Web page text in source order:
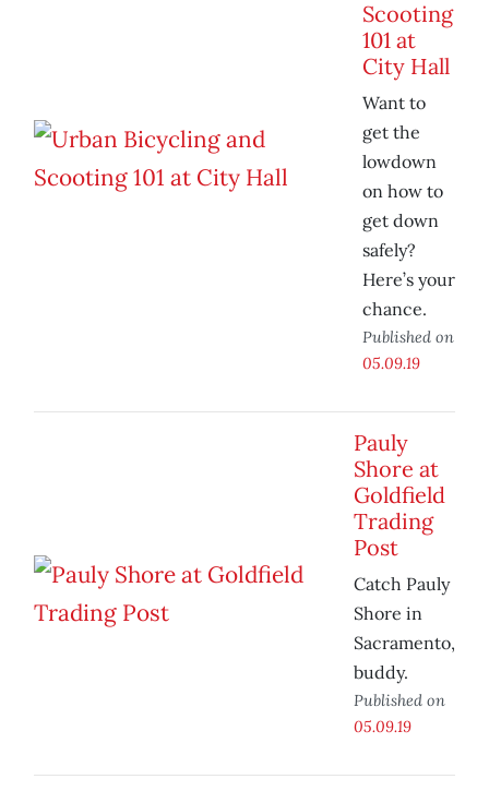
Scooting
101 at
City Hall
Want to
get the
lowdown
on how to
get down
safely?
Here’s your
chance.
Published on
05.09.19
Pauly
Shore at
Goldfield
Trading
Post
Catch Pauly
Shore in
Sacramento,
buddy.
Published on
05.09.19